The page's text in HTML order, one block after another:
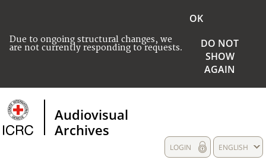
Due to ongoing structural changes, we
are not currently responding to requests.
OK
DO NOT
SHOW
AGAIN
Audiovisual
Archives
ENGLISH
LOGIN